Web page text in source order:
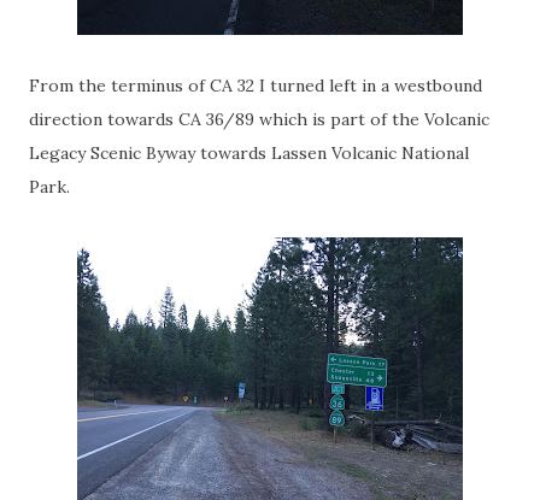
From the terminus of CA 32 I turned left in a westbound
direction towards CA 36/89 which is part of the Volcanic
Legacy Scenic Byway towards Lassen Volcanic National
Park.